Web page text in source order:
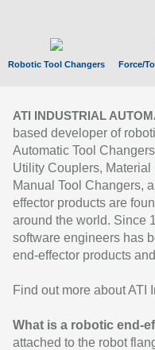
Robotic Tool Changers Force/
ATI INDUSTRIAL
based developer of
Automatic Tool
Utility Couplers,
Manual Tool Changers,
effector products are
around the world. Since
software engineers has
end-effector products
Find out more about ATI
What is a robotic end-
attached to the robot